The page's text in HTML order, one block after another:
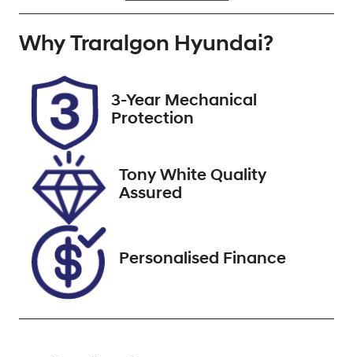
Seats
Registration
Rego Expiry
Expires on
February 28,
2027
Stock no
VIN
6G1PE6EN8FL1
44406
Why Traralgon Hyundai?
3-Year Mechanical
Protection
Tony White Quality
Assured
Personalised Finance